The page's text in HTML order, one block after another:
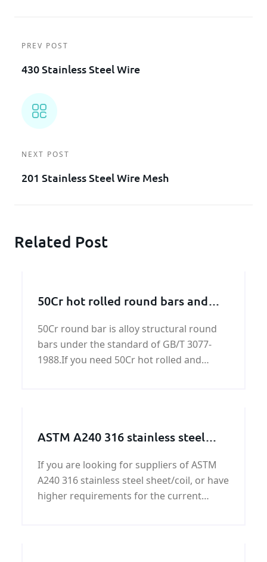
PREV POST
430 Stainless Steel Wire
NEXT POST
201 Stainless Steel Wire Mesh
Related Post
50Cr hot rolled round bars and
50Cr round bar is alloy structural round
bars under the standard of GB/T 3077-
1988.If you need 50Cr hot rolled and
ASTM A240 316 stainless steel
If you are looking for suppliers of ASTM
A240 316 stainless steel sheet/coil, or have
higher requirements for the current